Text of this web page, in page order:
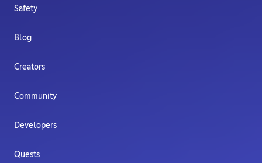
Safety
Blog
Creators
Community
Developers
Quests